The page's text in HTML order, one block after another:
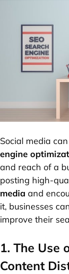
Social media
engine
and reach of a
posting high-
media and
it, businesses
improve their
1. The Use
Content